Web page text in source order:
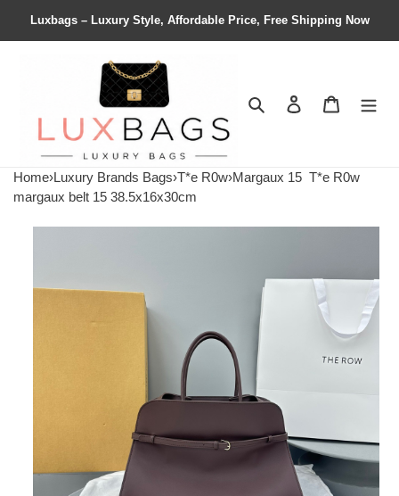
Luxbags – Luxury Style, Affordable Price, Free Shipping Now
Search Contact us
Home›Luxury Brands Bags›T*e R0w›Margaux 15 T*e R0w
margaux belt 15 38.5x16x30cm